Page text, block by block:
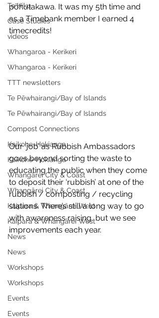
Te Hiku
Case Studies
videos
Whangaroa - Kerikeri
Whangaroa - Kerikeri
TTT newsletters
Te Pēwhairangi/Bay of Islands
Te Pēwhairangi/Bay of Islands
Compost Connections
Kaikohe-Hokianga
Kaikohe-Hokianga
Whangārei City & Coast
Whangārei City & Coast
Kaipara & Whangārei West
Kaipara & Whangārei West
News
News
Workshops
Workshops
Events
Events
pōhutakawa. It was my 5th time and
as a Timebank member I earned 4
timecredits!
Our ‘job’ as Rubbish Ambassadors
goes beyond sorting the waste to
educating the public when they come
to deposit their ‘rubbish’ at one of the
rubbish / composting / recycling
stations. There’s still a long way to go
with awareness raising, but we see
improvements each year.